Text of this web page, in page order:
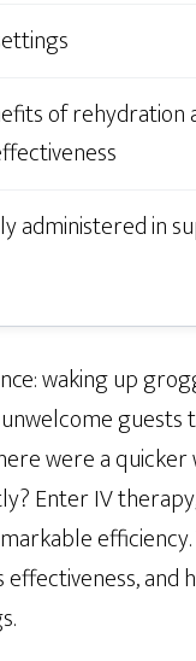
of rehydration
administered in
waking up
were a
Enter IV
and